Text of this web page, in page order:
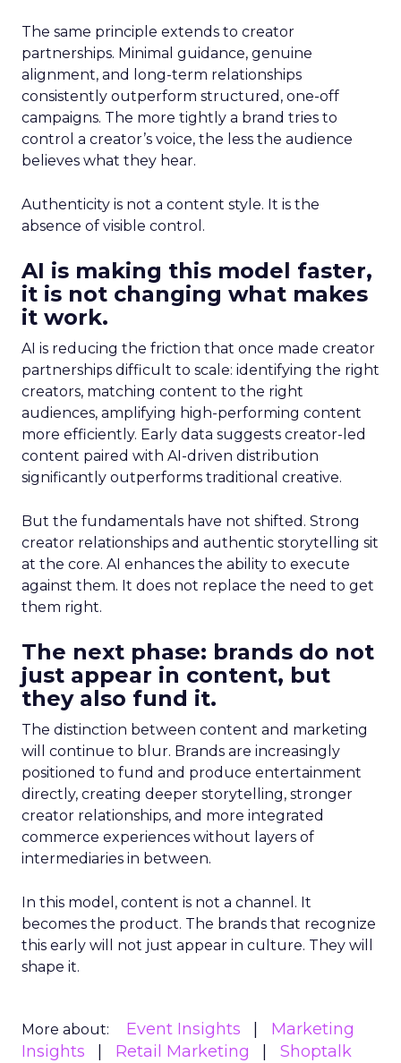
The same principle extends to creator
partnerships. Minimal guidance, genuine
alignment, and long-term relationships
consistently outperform structured, one-off
campaigns. The more tightly a brand tries to
control a creator’s voice, the less the audience
believes what they hear.
Authenticity is not a content style. It is the
absence of visible control.
AI is making this model faster,
it is not changing what makes
it work.
AI is reducing the friction that once made creator
partnerships difficult to scale: identifying the right
creators, matching content to the right
audiences, amplifying high-performing content
more efficiently. Early data suggests creator-led
content paired with AI-driven distribution
significantly outperforms traditional creative.
But the fundamentals have not shifted. Strong
creator relationships and authentic storytelling sit
at the core. AI enhances the ability to execute
against them. It does not replace the need to get
them right.
The next phase: brands do not
just appear in content, but
they also fund it.
The distinction between content and marketing
will continue to blur. Brands are increasingly
positioned to fund and produce entertainment
directly, creating deeper storytelling, stronger
creator relationships, and more integrated
commerce experiences without layers of
intermediaries in between.
In this model, content is not a channel. It
becomes the product. The brands that recognize
this early will not just appear in culture. They will
shape it.
More about: Event Insights
Marketing
Insights
Retail Marketing
Shoptalk